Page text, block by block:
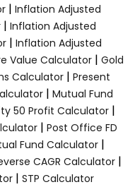
| Inflation Adjusted
| Inflation Adjusted
| Inflation Adjusted
Value Calculator | Gold
Calculator | Present
| Mutual Fund
50 Profit Calculator|
| Post Office FD
Fund Calculator|
CAGR Calculator |
| STP Calculator